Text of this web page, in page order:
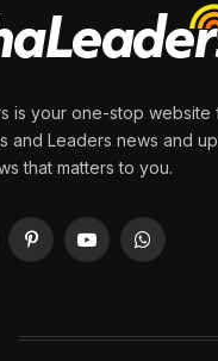
is your one-stop website
and Leaders news and
that matters to you.
PinterestYouTubeWhatsApp